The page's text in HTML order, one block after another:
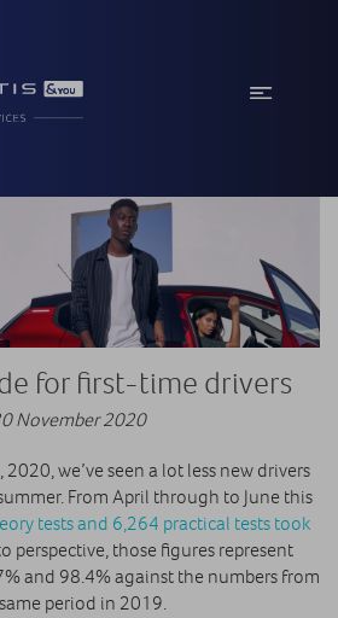
for first-time drivers
November 2020
we’ve seen a lot less new drivers
From April through to June this
tests and 6,264 practical tests took
perspective, those figures represent
and 98.4% against the numbers from
period in 2019.